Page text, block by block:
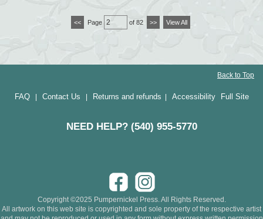
<< Page of 82 >> View All
Back to Top
FAQ| Contact Us Returns and refunds Accessibility Full Site
NEED HELP? (540) 955-5770
Copyright ©2025 Pumpernickel Press. All Rights Reserved.
All artwork on this web site is copyrighted and sole property of the respective artist